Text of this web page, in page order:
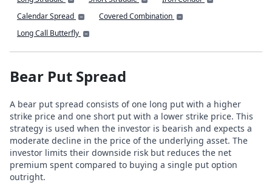
Calendar Spread
Covered Combination
Long Call Butterfly
Bear Put Spread
A bear put spread consists of one long put with a higher
strike price and one short put with a lower strike price. This
strategy is used when the investor is bearish and expects a
moderate decline in the price of the underlying asset. The
investor limits their downside risk but reduces the net
premium spent compared to buying a single put option
outright.